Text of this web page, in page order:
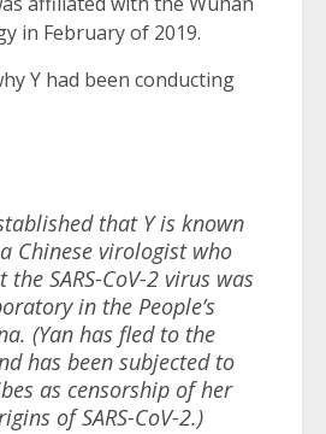
in February of 2019.
Y had been conducting
that Y is known
Chinese virologist who
SARS-CoV-2 virus was
in the People’s
(Yan has fled to the
has been subjected to
as censorship of her
of SARS-CoV-2.)